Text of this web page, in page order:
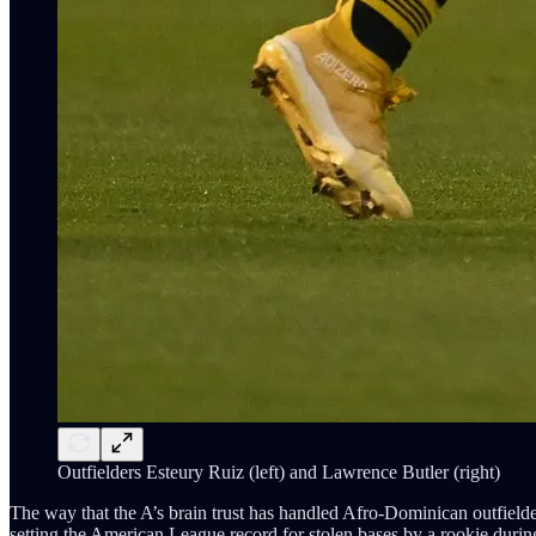
Outfielders Esteury Ruiz (left) and Lawrence Butler (right)
The way that the A’s brain trust has handled Afro-Dominican